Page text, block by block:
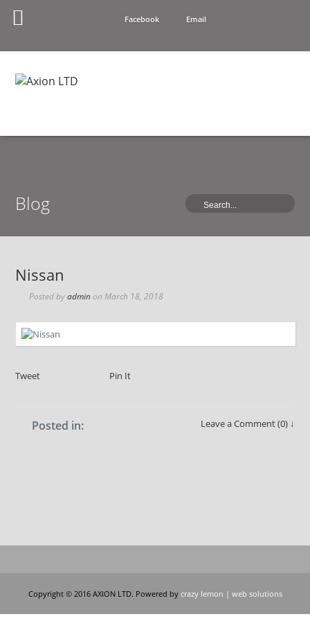
Facebook Email
Blog
Nissan
Posted byadminonMarch 18, 2018
Tweet Pin It
Posted in: Leave a Comment (0) ↓
Copyright © 2016 AXION LTD. Powered by crazy lemon | web solutions